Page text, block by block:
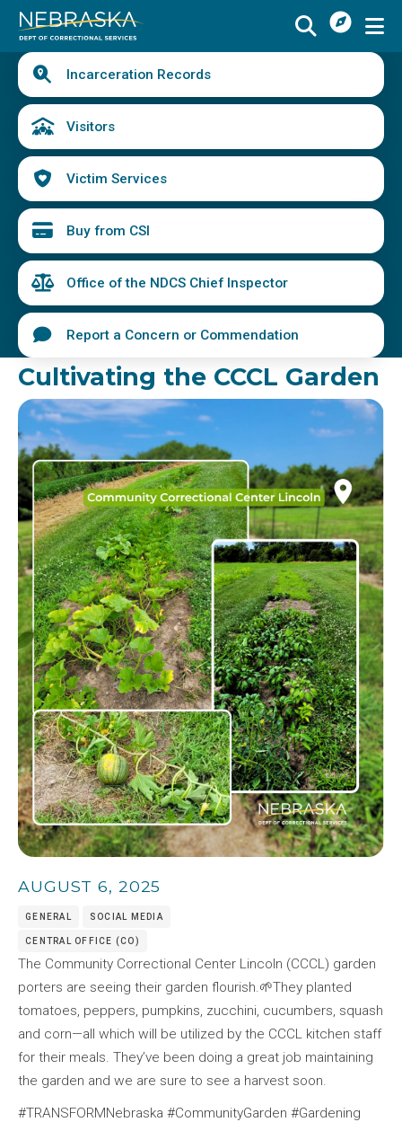
Skip
main
content
Want
Menu
Schedule a Visit
Find an Incarcerated Individual
Find Victim Services
Send Mail or Money
Locate a Facility
Find a Career
Volunteer
Report a Concern or Commendation
Quick
Links
Incarceration Records
Visitors
Victim Services
Buy from CSI
Office of the NDCS Chief Inspector
Report a Concern or Commendation
Cultivating the CCCL Garden
Image
AUGUST 6, 2025
GENERAL SOCIAL MEDIA
CENTRAL OFFICE (CO)
The Community Correctional Center Lincoln (CCCL) garden
porters are seeing their garden flourish.🌱They planted
tomatoes, peppers, pumpkins, zucchini, cucumbers, squash
and corn—all which will be utilized by the CCCL kitchen staff
for their meals. They’ve been doing a great job maintaining
the garden and we are sure to see a harvest soon.
#TRANSFORMNebraska #CommunityGarden #Gardening